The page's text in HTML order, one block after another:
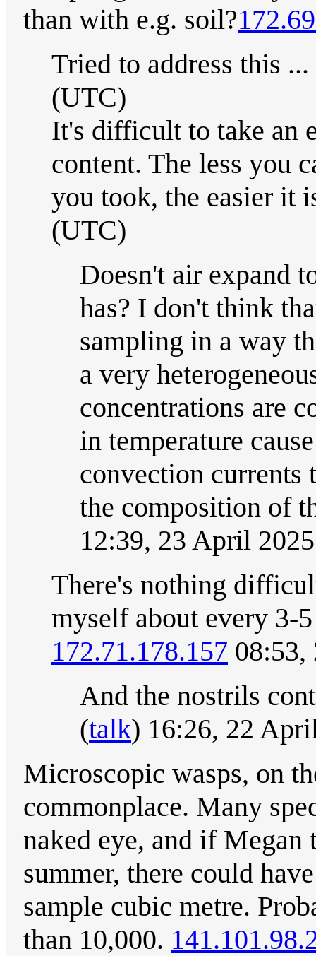
than with e.g. soil?
Tried to address this ...
(UTC)
It's difficult to take an
content. The less you
you took, the easier it
(UTC)
Doesn't air expand
has? I don't think
sampling in a way
a very
concentrations are
in temperature
convection currents
the composition of
12:39, 23 April
There's nothing
myself about every 3-
172.71.178.157
And the nostrils
(talk) 16:26, 22
Microscopic wasps, on
commonplace. Many
naked eye, and if Megan
summer, there could
sample cubic metre.
than 10,000.